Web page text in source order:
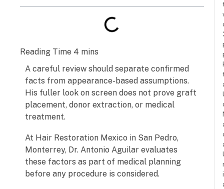
A careful review should separate confirmed
facts from appearance-based assumptions.
His fuller look on screen does not prove graft
placement, donor extraction, or medical
treatment.
At Hair Restoration Mexico in San Pedro,
Monterrey, Dr. Antonio Aguilar evaluates
these factors as part of medical planning
before any procedure is considered.